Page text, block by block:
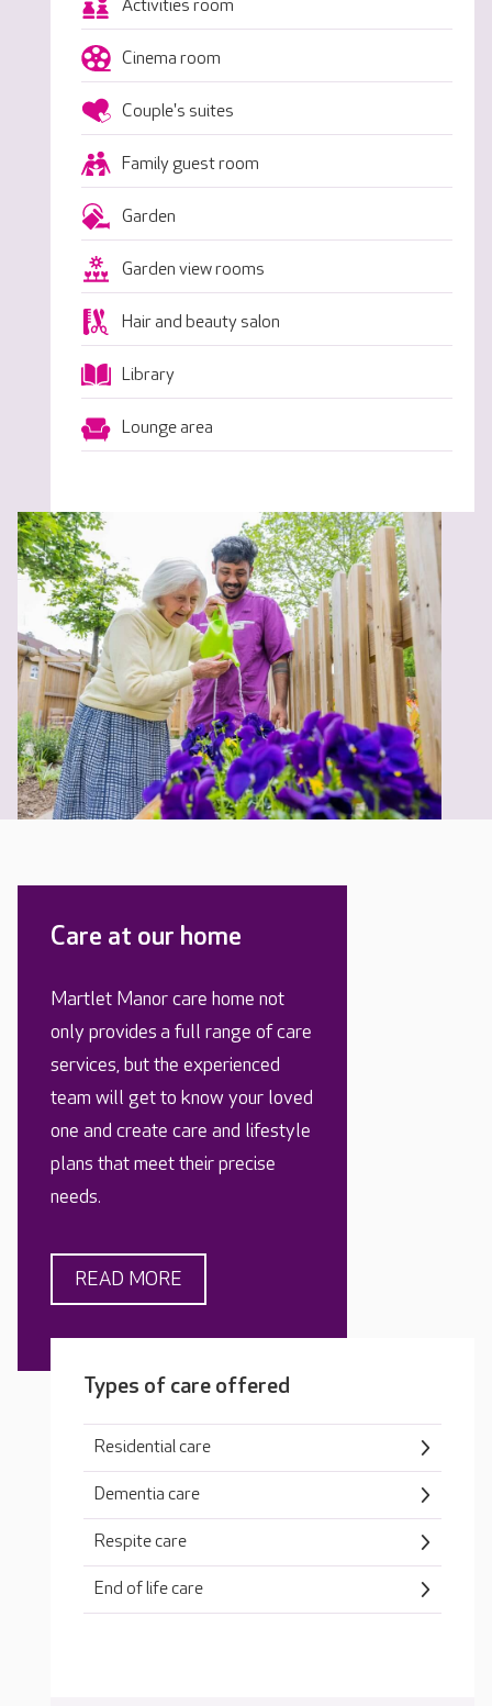
Activities room
Cinema room
Couple's suites
Family guest room
Garden
Garden view rooms
Hair and beauty salon
Library
Lounge area
Care at our home
Martlet Manor care home not
only provides a full range of care
services, but the experienced
team will get to know your loved
one and create care and lifestyle
plans that meet their precise
needs.
READ MORE
Types of care offered
Residential care
Dementia care
Respite care
End of life care